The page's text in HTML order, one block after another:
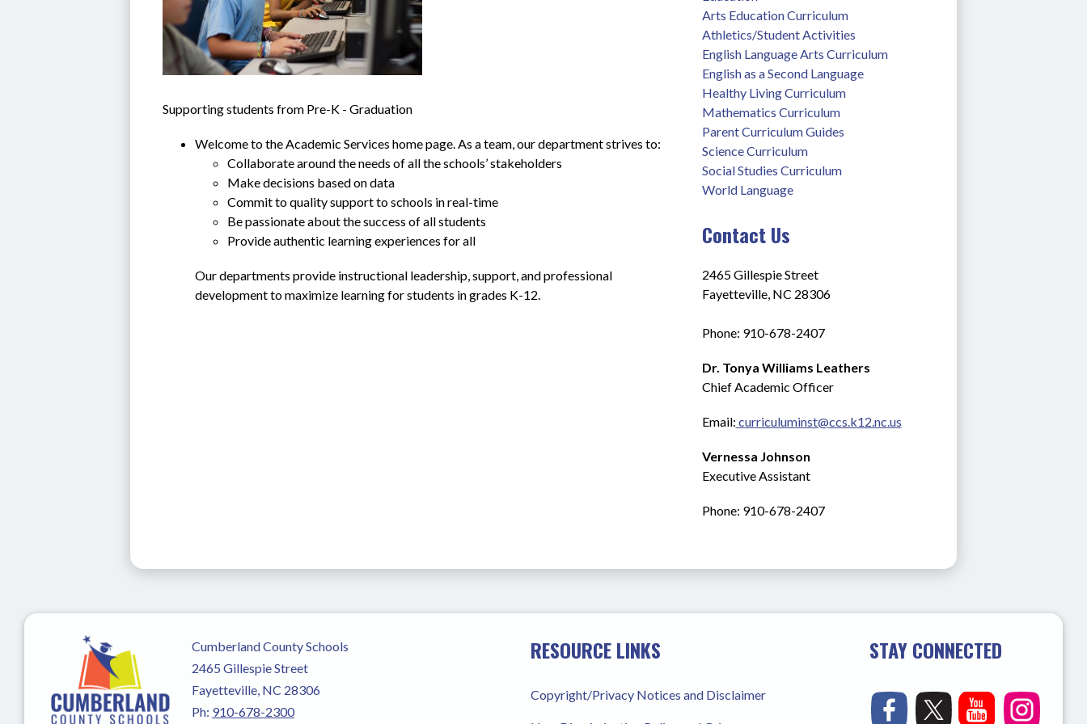
Supporting students from Pre-K - Graduation
Welcome to the Academic Services home page. As a team, our department strives to:
Collaborate around the needs of all the schools’ stakeholders
Make decisions based on data
Commit to quality support to schools in real-time
Be passionate about the success of all students
Provide authentic learning experiences for all
Our departments provide instructional leadership, support, and professional
development to maximize learning for students in grades K-12.
Arts Education Curriculum
Athletics/Student Activities
English Language Arts Curriculum
English as a Second Language
Healthy Living Curriculum
Mathematics Curriculum
Parent Curriculum Guides
Science Curriculum
Social Studies Curriculum
World Language
Contact Us
2465 Gillespie Street
Fayetteville, NC 28306
Phone: 910-678-2407
Dr. Tonya Williams Leathers
Chief Academic Officer
Email: curriculuminst@ccs.k12.nc.us
Vernessa Johnson
Executive Assistant
Phone: 910-678-2407
Cumberland County Schools
2465 Gillespie Street
Fayetteville, NC 28306
Ph: 910-678-2300
RESOURCE LINKS
Copyright/Privacy Notices and Disclaimer
STAY CONNECTED